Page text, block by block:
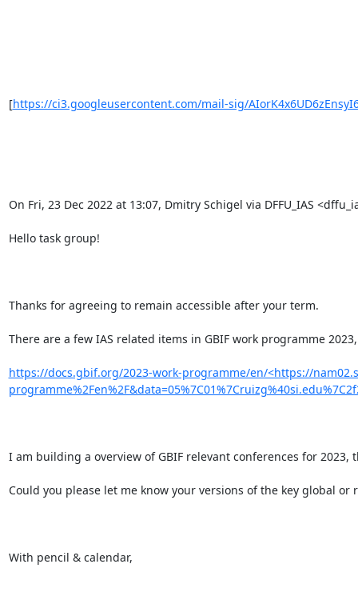
[https://ci3.googleusercontent.com/mail-sig/
On Fri, 23 Dec 2022 at 13:07, Dmitry Schigel via DFFU_IAS
Hello task group!
Thanks for agreeing to remain accessible after your term.
There are a few IAS related items in GBIF work programme
https://docs.gbif.org/2023-work-programme/en/<https://
I am building a overview of GBIF relevant conferences for 2023,
Could you please let me know your versions of the key global
With pencil & calendar,